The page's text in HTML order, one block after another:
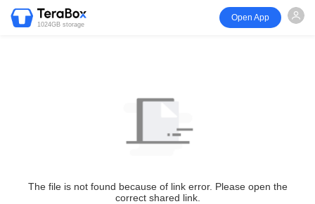
1024GB storage
Open App
The file is not found because of link error. Please open the
correct shared link.